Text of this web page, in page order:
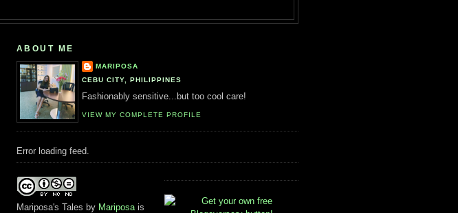
ABOUT ME
MARIPOSA
CEBU CITY, PHILIPPINES
Fashionably sensitive...but too cool care!
VIEW MY COMPLETE PROFILE
Error loading feed.
Mariposa's Tales by Mariposa is